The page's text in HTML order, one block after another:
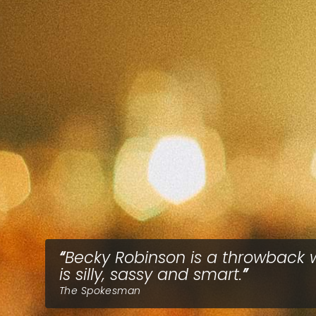
Becky Robinson is a throwback
is silly, sassy and smart.
The Spokesman